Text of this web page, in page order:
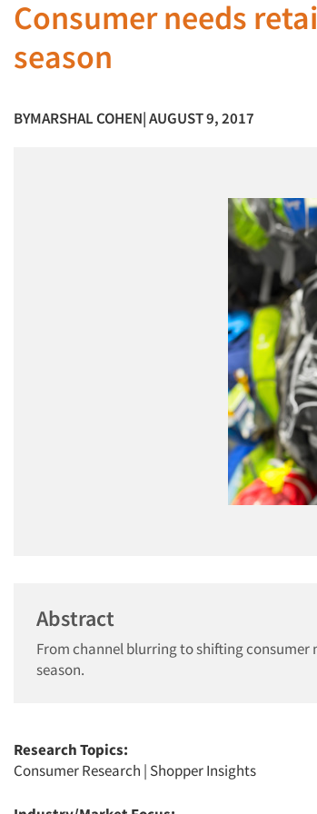
Consumer needs
season
BYMARSHAL COHEN| AUGUST 9, 2017
Abstract
From channel blurring to shifting
season.
Research Topics:
Consumer Research | Shopper Insights